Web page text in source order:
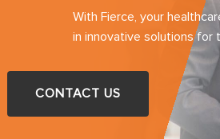
With Fierce, your
in innovative solutions for
CONTACT US